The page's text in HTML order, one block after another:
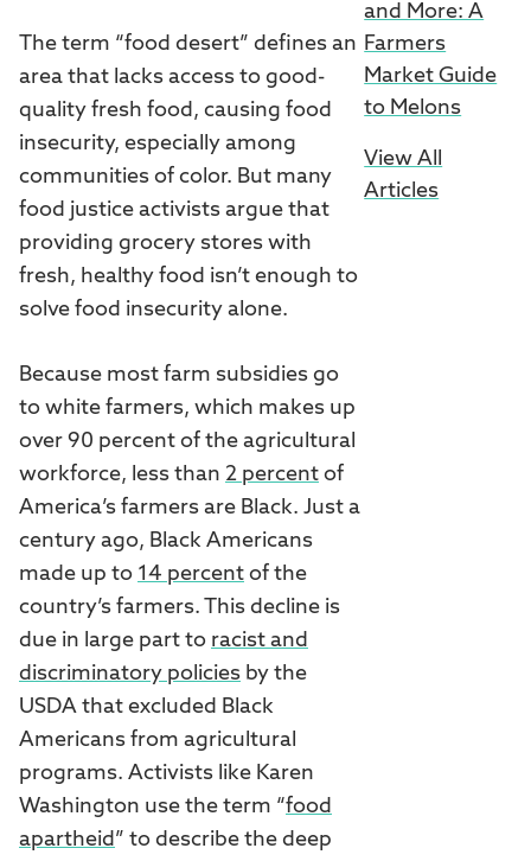
The term “food desert” defines an
area that lacks access to good-
quality fresh food, causing food
insecurity, especially among
communities of color. But many
food justice activists argue that
providing grocery stores with
fresh, healthy food isn’t enough to
solve food insecurity alone.
Because most farm subsidies go
to white farmers, which makes up
over 90 percent of the agricultural
workforce, less than 2 percent of
America’s farmers are Black. Just a
century ago, Black Americans
made up to 14 percent of the
country’s farmers. This decline is
due in large part to racist and
discriminatory policies by the
USDA that excluded Black
Americans from agricultural
programs. Activists like Karen
Washington use the term “food
apartheid ” to describe the deep
and More: A
Farmers
Market Guide
to Melons
View All
Articles